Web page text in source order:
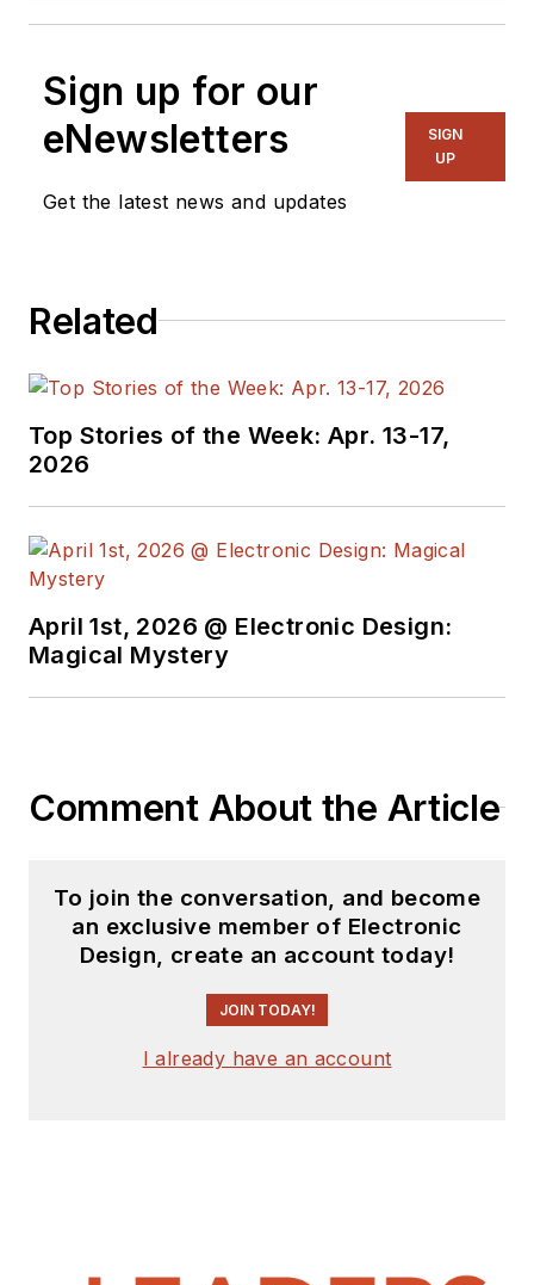
Sign up for our
eNewsletters
Get the latest news and updates
SIGN
UP
Related
Top Stories of the Week: Apr. 13-17,
2026
April 1st, 2026 @ Electronic Design:
Magical Mystery
Comment About the Article
To join the conversation, and become
an exclusive member of Electronic
Design, create an account today!
JOIN TODAY!
I already have an account